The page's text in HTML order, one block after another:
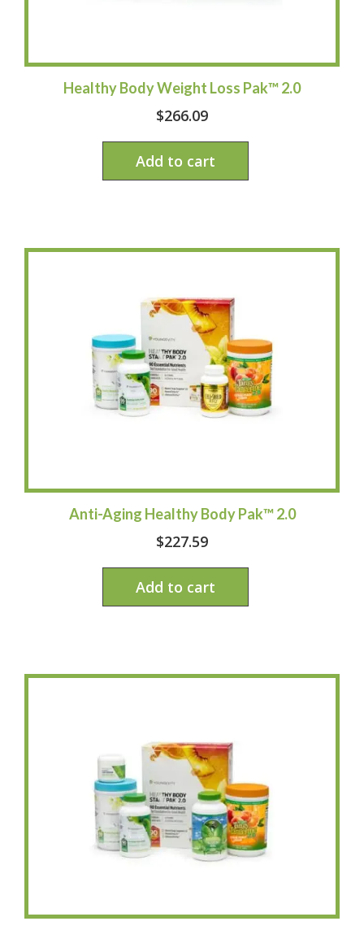
Healthy Body Weight Loss Pak™ 2.0
$266.09
Add to cart
Anti-Aging Healthy Body Pak™ 2.0
$227.59
Add to cart